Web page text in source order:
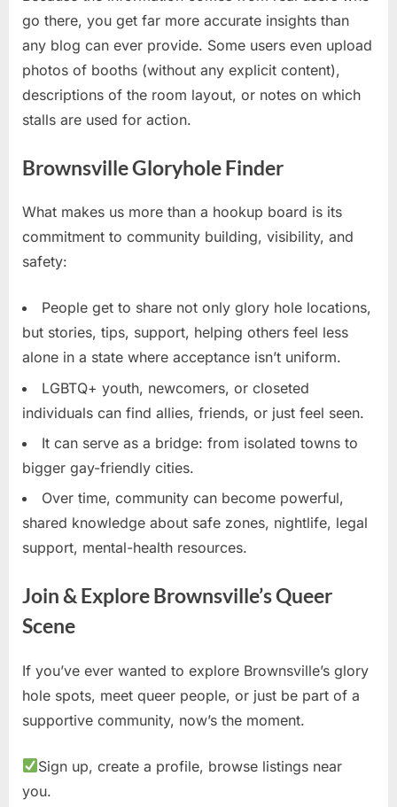
go there, you get far more accurate insights than
any blog can ever provide. Some users even upload
photos of booths (without any explicit content),
descriptions of the room layout, or notes on which
stalls are used for action.
Brownsville Gloryhole Finder
What makes us more than a hookup board is its
commitment to community building, visibility, and
safety:
People get to share not only glory hole locations,
but stories, tips, support, helping others feel less
alone in a state where acceptance isn’t uniform.
LGBTQ+ youth, newcomers, or closeted
individuals can find allies, friends, or just feel seen.
It can serve as a bridge: from isolated towns to
bigger gay-friendly cities.
Over time, community can become powerful,
shared knowledge about safe zones, nightlife, legal
support, mental-health resources.
Join & Explore Brownsville’s Queer
Scene
If you’ve ever wanted to explore Brownsville’s glory
hole spots, meet queer people, or just be part of a
supportive community, now’s the moment.
Sign up, create a profile, browse listings near
you.